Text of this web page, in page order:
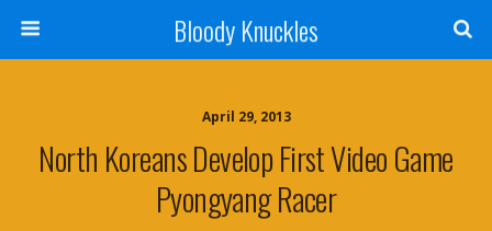
Bloody Knuckles
April 29, 2013
North Koreans Develop First Video Game
Pyongyang Racer